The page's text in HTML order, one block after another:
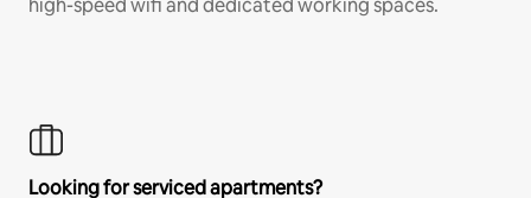
high-speed wifi and dedicated working spaces.
Looking for serviced apartments?